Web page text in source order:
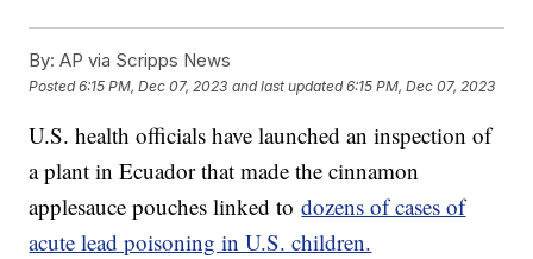
By: AP via Scripps News
Posted6:15 PM, Dec 07, 2023 and last updated 6:15 PM, Dec 07, 2023
U.S. health officials have launched an inspection of
a plant in Ecuador that made the cinnamon
applesauce pouches linked todozens of cases of
acute lead poisoning in U.S. children.